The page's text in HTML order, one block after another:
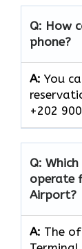
Q: How
phone?
A: You
+202
Q:
operate
Airport?
A: The